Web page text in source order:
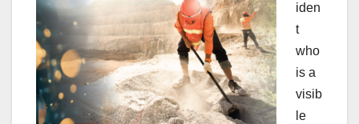
iden
t
who
is a
visib
le